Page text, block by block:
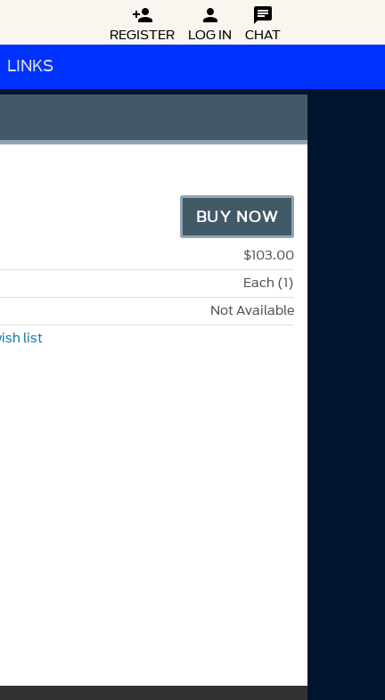

REGISTER

LOG IN

CHAT
LINKS
BUY NOW
$103.00
Each (1)
Not Available
list